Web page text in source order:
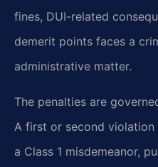
fines, DUI-related
demerit points faces a
administrative matter.
The penalties are
A first or second
a Class 1 misdemeanor,